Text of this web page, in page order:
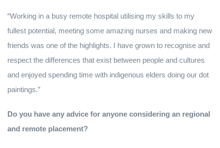
“Working in a busy remote hospital utilising my skills to my
fullest potential, meeting some amazing nurses and making new
friends was one of the highlights. I have grown to recognise and
respect the differences that exist between people and cultures
and enjoyed spending time with indigenous elders doing our dot
paintings.”
Do you have any advice for anyone considering an regional
and remote placement?